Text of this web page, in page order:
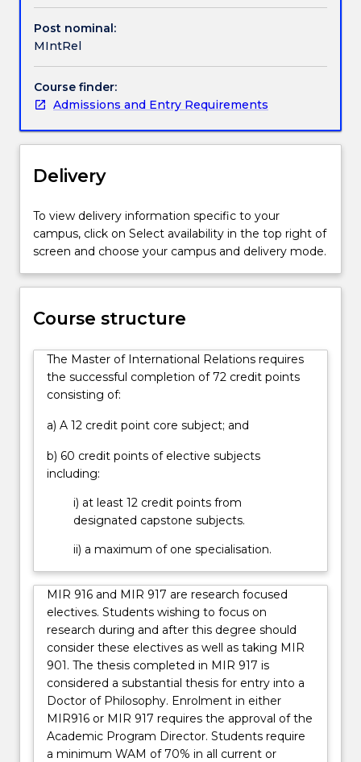
issues
related
to
the
of
relations.
Students
are
a
of
options
order
For
content
click
below.
Post nominal:
MIntRel
Course finder:
Admissions and Entry Requirements
Delivery
To view delivery information specific to your
campus, click on Select availability in the top right of
screen and choose your campus and delivery mode.
Course structure
The Master of International Relations requires
the successful completion of 72 credit points
consisting of:
a) A 12 credit point core subject; and
b) 60 credit points of elective subjects
including:
i) at least 12 credit points from
designated capstone subjects.
ii) a maximum of one specialisation.
MIR 916 and MIR 917 are research focused
electives. Students wishing to focus on
research during and after this degree should
consider these electives as well as taking MIR
901. The thesis completed in MIR 917 is
considered a substantial thesis for entry into a
Doctor of Philosophy. Enrolment in either
MIR916 or MIR 917 requires the approval of the
Academic Program Director. Students require
a minimum WAM of 70% in all current or